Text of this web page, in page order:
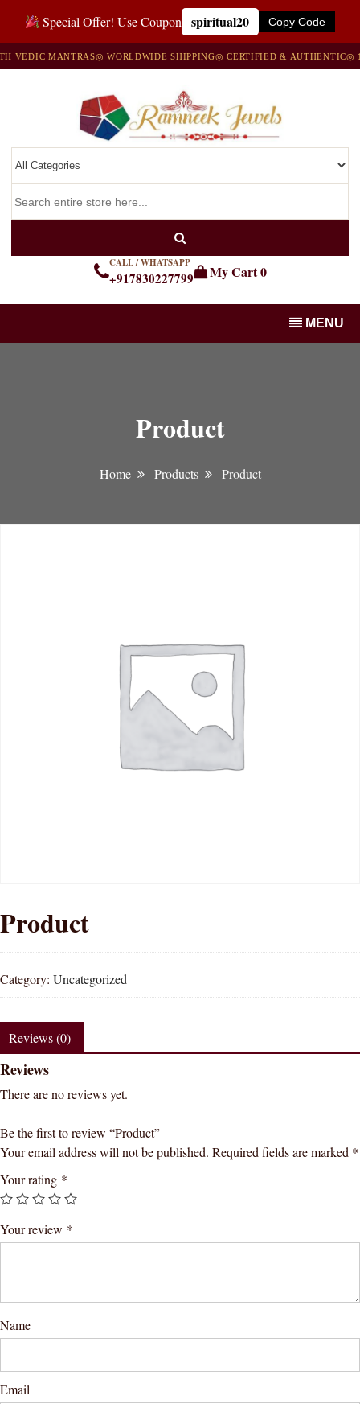
Special Offer! Use Coupon spiritual20 Copy Code
MANTRAS◎ WORLDWIDE SHIPPING◎ CERTIFIED & AUTHENTIC◎ 100%
CALL / WHATSAPP
+917830227799 My Cart0
MENU
Product
Home Products Product
Product
Category: Uncategorized
Reviews (0)
Reviews
There are no reviews yet.
Be the first to review “Product”
Your email address will not be published. Required fields are marked *
Your rating *
Your review *
Name
Email